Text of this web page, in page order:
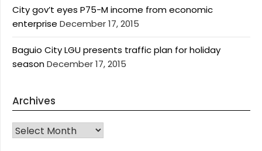
City gov’t eyes P75-M income from economic
enterprise December 17, 2015
Baguio City LGU presents traffic plan for holiday
seasonDecember 17, 2015
Archives
Archives